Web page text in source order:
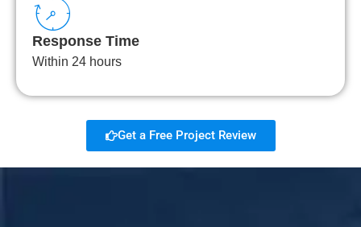
Response Time
Within 24 hours
Get a Free Project Review